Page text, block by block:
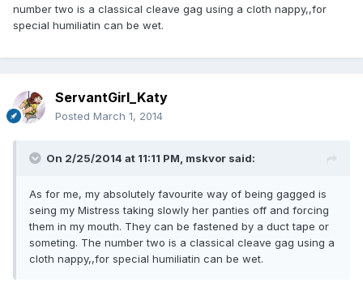
number two is a classical cleave gag using a cloth nappy,,for
special humiliatin can be wet.
ServantGirl_Katy
Posted March 1, 2014
On 2/25/2014 at 11:11 PM, mskvor said:
As for me, my absolutely favourite way of being gagged is
seing my Mistress taking slowly her panties off and forcing
them in my mouth. They can be fastened by a duct tape or
someting. The number two is a classical cleave gag using a
cloth nappy,,for special humiliatin can be wet.